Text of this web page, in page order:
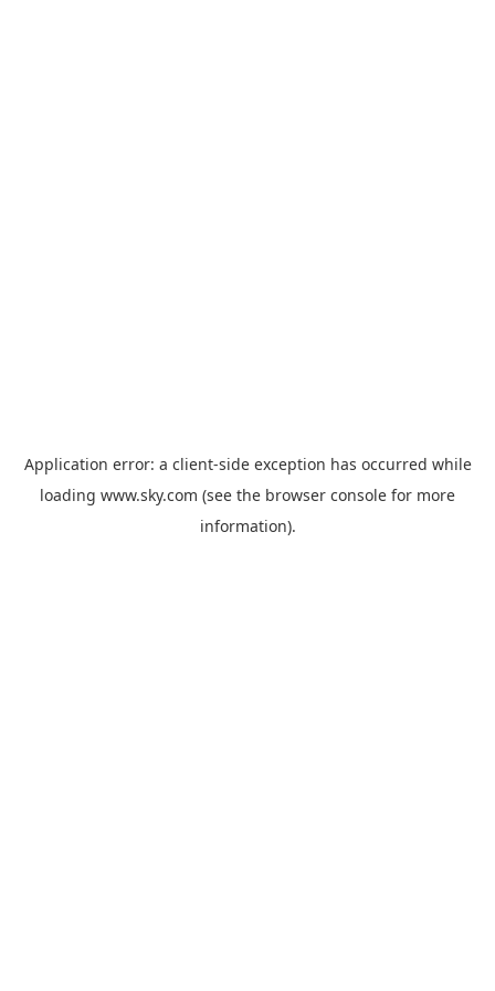
Application error: a client-side exception has occurred while
loading www.sky.com (see the browser console for more
information).